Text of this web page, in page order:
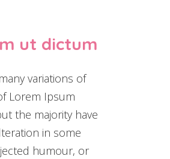
ut dictum
variations of
Lorem Ipsum
the majority have
in some
humour, or